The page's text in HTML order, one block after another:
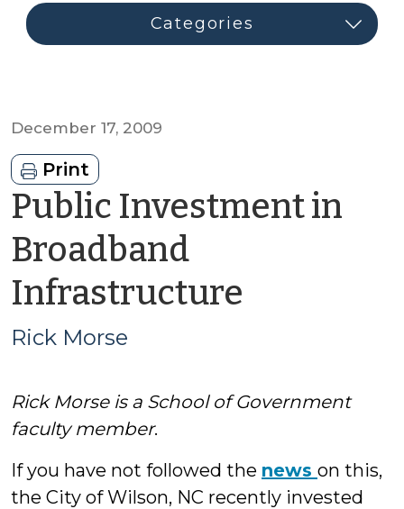
December 17, 2009
Print
Public Investment in
Broadband
Infrastructure
Rick Morse
Rick Morse is a School of Government
faculty member.
If you have not followed the news on this,
the City of Wilson, NC recently invested